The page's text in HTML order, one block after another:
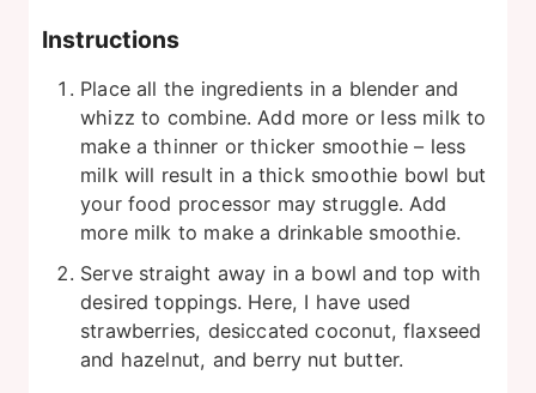
Instructions
Place all the ingredients in a blender and
whizz to combine. Add more or less milk to
make a thinner or thicker smoothie – less
milk will result in a thick smoothie bowl but
your food processor may struggle. Add
more milk to make a drinkable smoothie.
Serve straight away in a bowl and top with
desired toppings. Here, I have used
strawberries, desiccated coconut, flaxseed
and hazelnut, and berry nut butter.